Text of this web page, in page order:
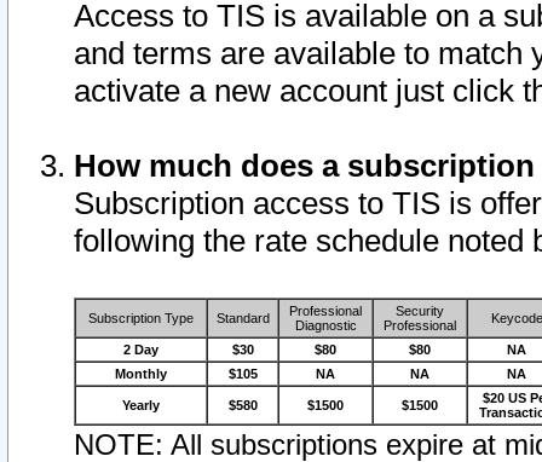
Access to TIS is available on a
and terms are available to match
activate a new account just click
How much does a
Subscription access to TIS is
following the rate schedule noted
Subscription Type Standard
Professional
Diagnostic
Security
Professional
Keycode
2 Day $30 $80 $80
NA
Monthly
$105 NA NA NA
Yearly $580 $1500 $1500
$20 US
NOTE: All subscriptions expire at